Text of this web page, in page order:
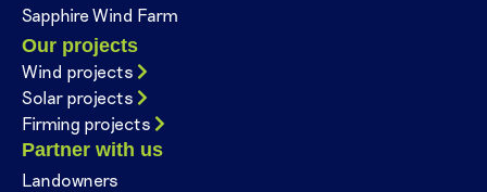
Sapphire Wind Farm
Our projects
Wind projects
Solar projects
Firming projects
Partner with us
Landowners